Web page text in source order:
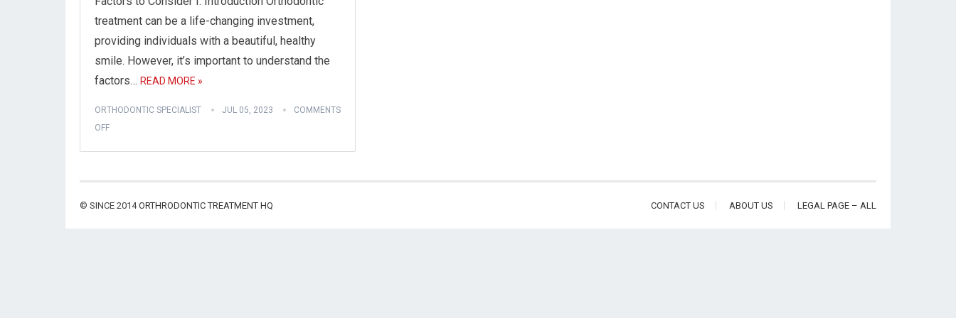
treatment can be a life-changing investment,
providing individuals with a beautiful, healthy
smile. However, it’s important to understand the
factors… READ MORE »
ORTHODONTIC SPECIALIST JUL 05, 2023
COMMENTS
OFF
© SINCE 2014ORTHRODONTIC TREATMENT HQ CONTACT US ABOUT US LEGAL PAGE – ALL